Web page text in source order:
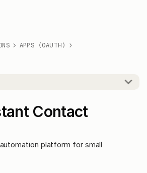
APPS (OAUTH)
Contact
platform for small